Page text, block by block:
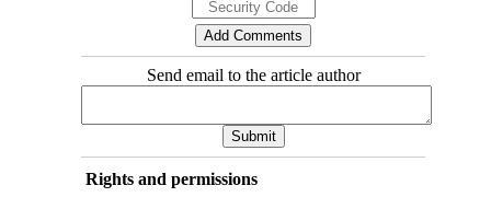
Send email to the article author
Rights and permissions